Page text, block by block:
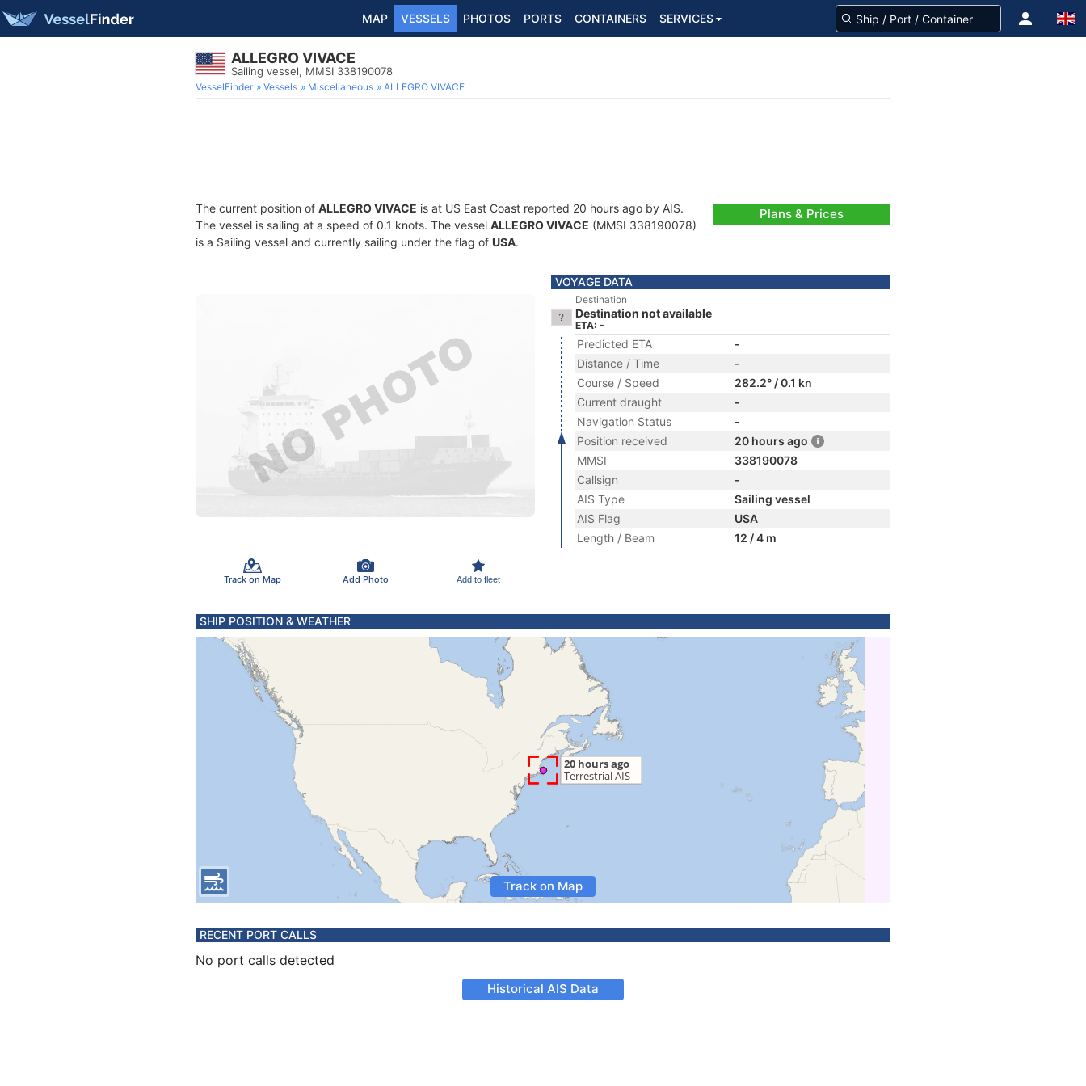
MAP VESSELS PHOTOS PORTS CONTAINERS SERVICES
ALLEGRO VIVACE
Sailing vessel, MMSI 338190078
VesselFinder Vessels Miscellaneous ALLEGRO VIVACE
The current position of ALLEGRO VIVACE is at US East Coast reported 20 hours ago by AIS.
The vessel is sailing at a speed of 0.1 knots. The vessel ALLEGRO VIVACE (MMSI 338190078)
is a Sailing vessel and currently sailing under the flag of USA.
Plans & Prices
Track on Map Add Photo Add to fleet
VOYAGE DATA
Destination
Destination not available
ETA: -
Predicted ETA
-
Distance / Time
-
Course / Speed
282.2° / 0.1 kn
Current draught
-
Navigation Status
-
Position received
20 hours ago
MMSI
338190078
Callsign
-
AIS Type
Sailing vessel
AIS Flag
USA
Length / Beam
12 / 4 m
SHIP POSITION & WEATHER
Track on Map
RECENT PORT CALLS
No port calls detected
Historical AIS Data